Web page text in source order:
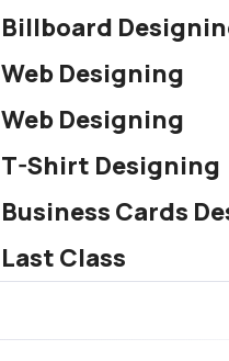
Billboard
Web Designing
Web Designing
T-Shirt Designing
Business Cards
Last Class